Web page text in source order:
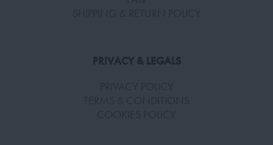
PRIVACY & LEGALS